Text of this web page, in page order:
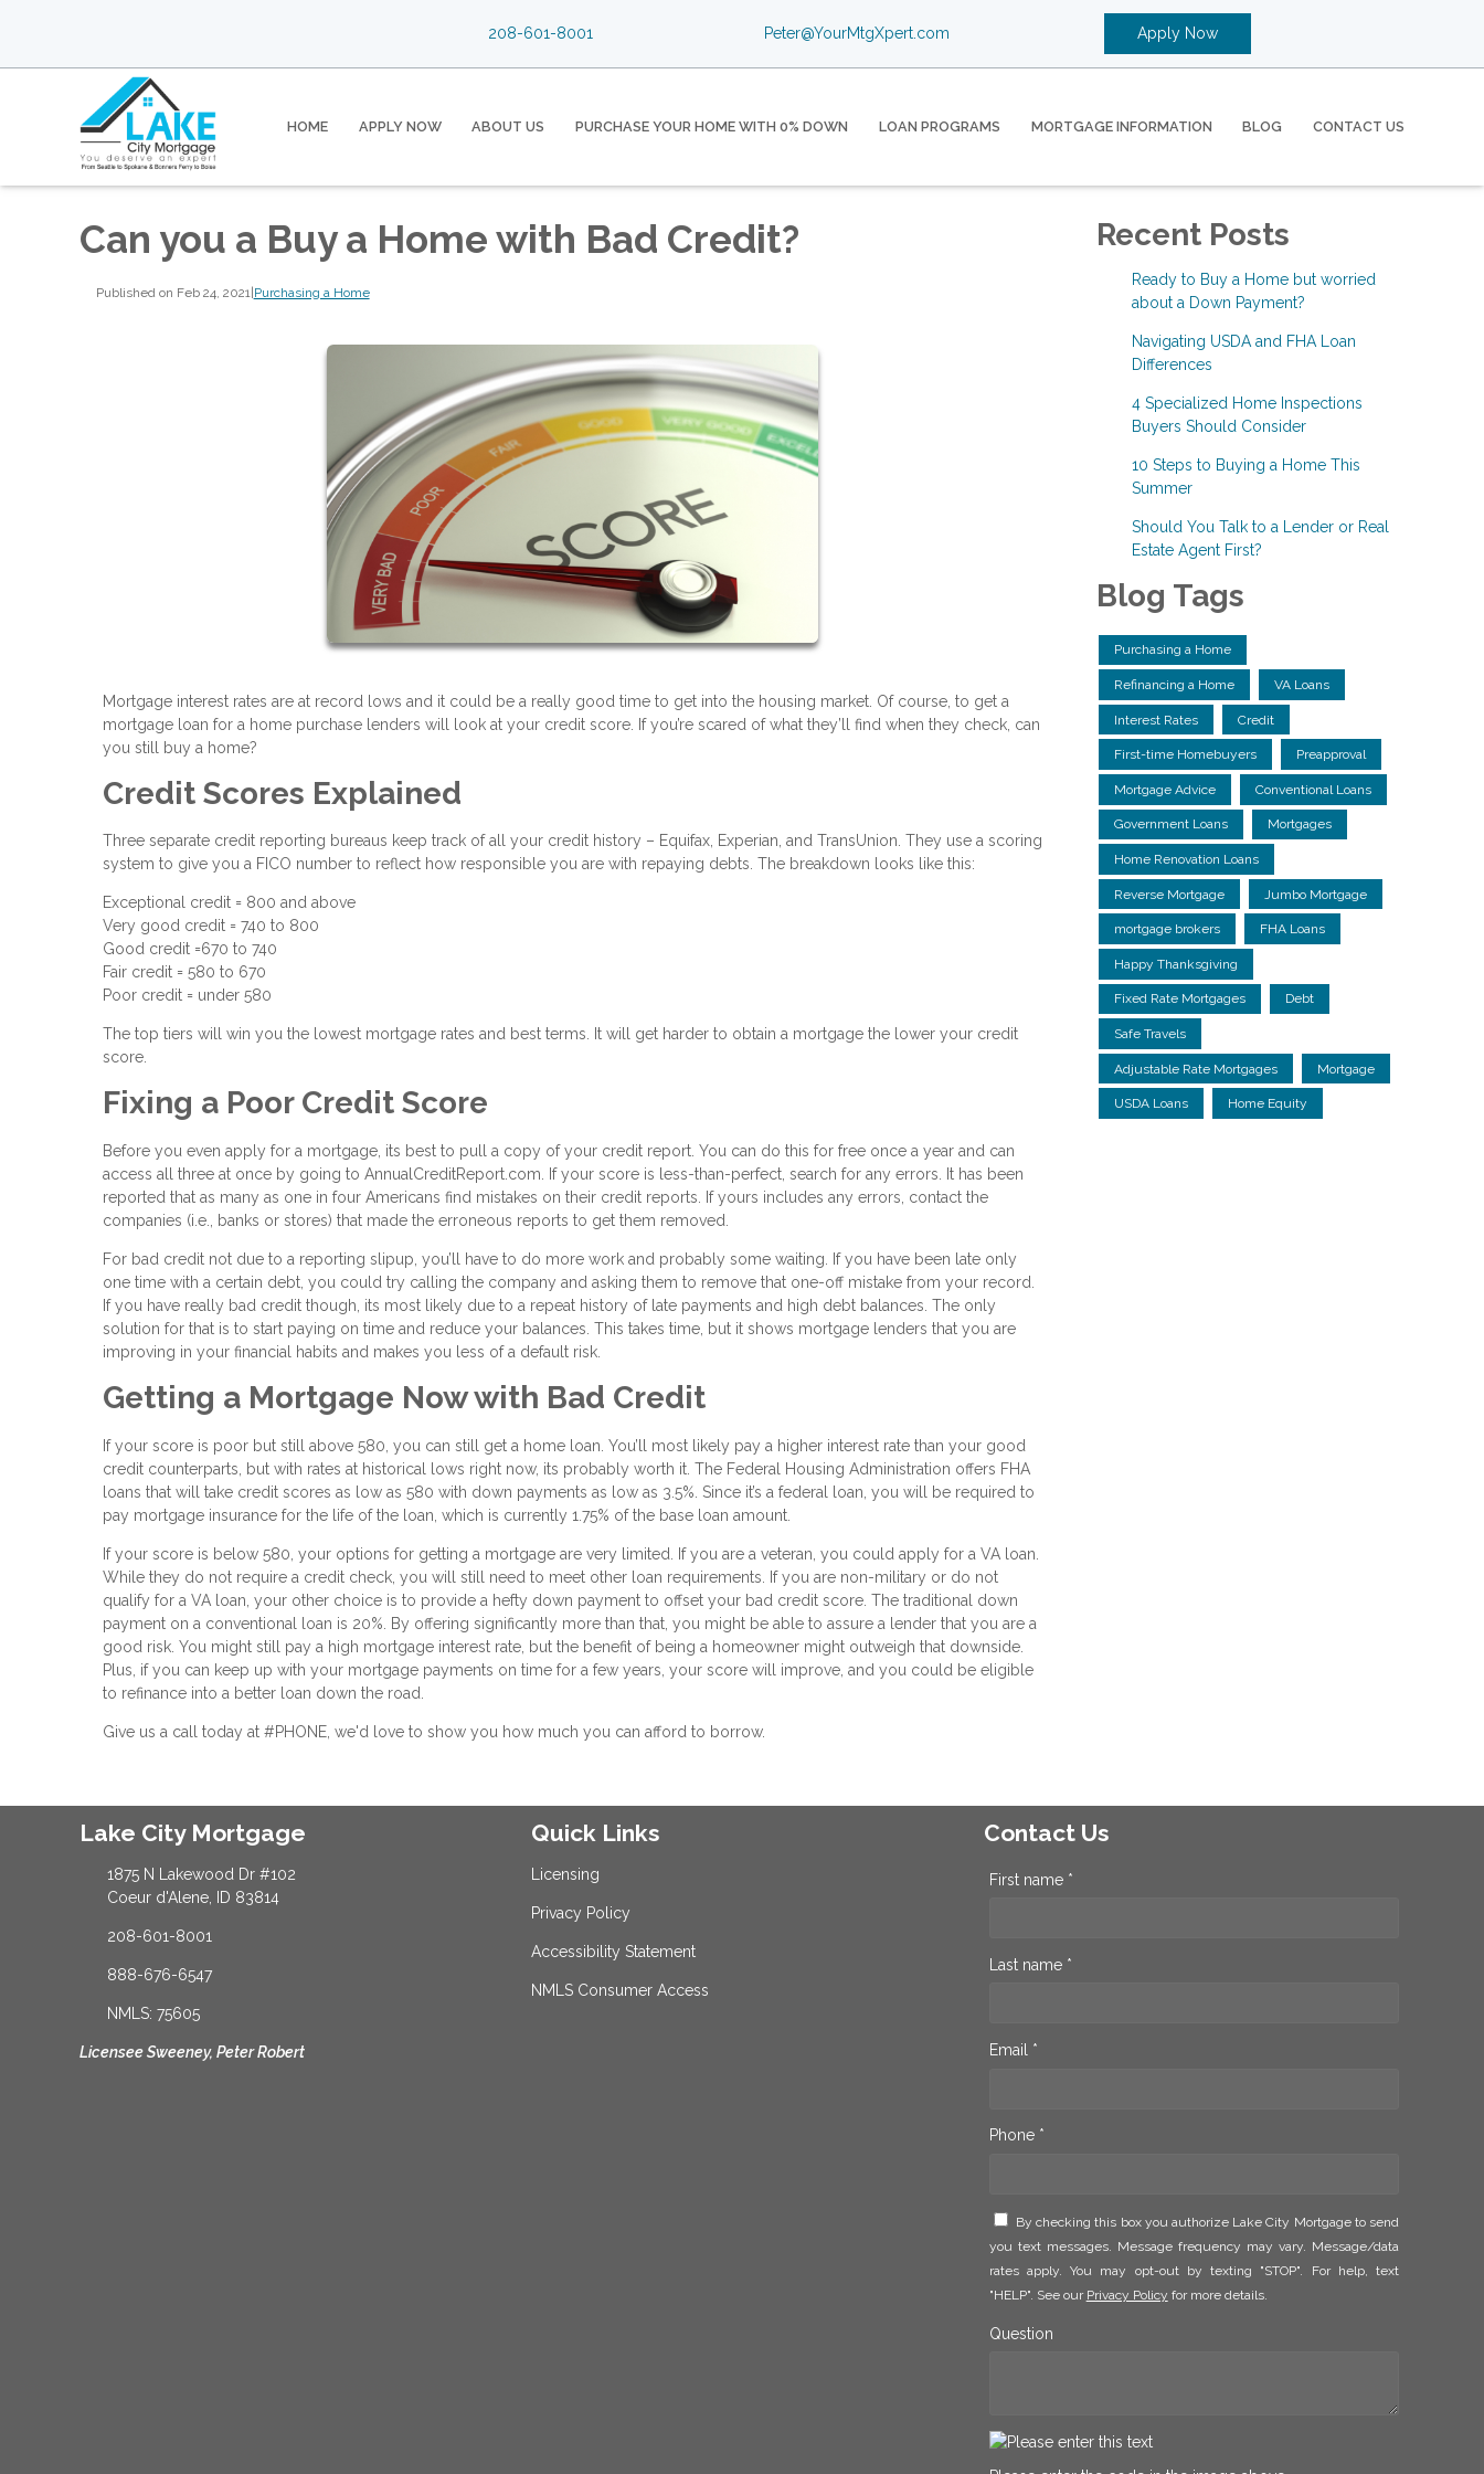
208-601-8001 Peter@YourMtgXpert.com Apply Now
HOME APPLY NOW ABOUT US PURCHASE YOUR HOME WITH 0% DOWN LOAN PROGRAMS MORTGAGE INFORMATION BLOG CONTACT US
Can you a Buy a Home with Bad Credit?
Published on Feb 24, 2021 |Purchasing a Home
Mortgage interest rates are at record lows and it could be a really good time to get into the housing market. Of course, to get a
mortgage loan for a home purchase lenders will look at your credit score. If you’re scared of what they’ll find when they check, can
you still buy a home?
Credit Scores Explained
Three separate credit reporting bureaus keep track of all your credit history – Equifax, Experian, and TransUnion. They use a scoring
system to give you a FICO number to reflect how responsible you are with repaying debts. The breakdown looks like this:
Exceptional credit = 800 and above
Very good credit = 740 to 800
Good credit =670 to 740
Fair credit = 580 to 670
Poor credit = under 580
The top tiers will win you the lowest mortgage rates and best terms. It will get harder to obtain a mortgage the lower your credit
score.
Fixing a Poor Credit Score
Before you even apply for a mortgage, its best to pull a copy of your credit report. You can do this for free once a year and can
access all three at once by going to AnnualCreditReport.com. If your score is less-than-perfect, search for any errors. It has been
reported that as many as one in four Americans find mistakes on their credit reports. If yours includes any errors, contact the
companies (i.e., banks or stores) that made the erroneous reports to get them removed.
For bad credit not due to a reporting slipup, you’ll have to do more work and probably some waiting. If you have been late only
one time with a certain debt, you could try calling the company and asking them to remove that one-off mistake from your record.
If you have really bad credit though, its most likely due to a repeat history of late payments and high debt balances. The only
solution for that is to start paying on time and reduce your balances. This takes time, but it shows mortgage lenders that you are
improving in your financial habits and makes you less of a default risk.
Getting a Mortgage Now with Bad Credit
If your score is poor but still above 580, you can still get a home loan. You’ll most likely pay a higher interest rate than your good
credit counterparts, but with rates at historical lows right now, its probably worth it. The Federal Housing Administration offers FHA
loans that will take credit scores as low as 580 with down payments as low as 3.5%. Since it’s a federal loan, you will be required to
pay mortgage insurance for the life of the loan, which is currently 1.75% of the base loan amount.
If your score is below 580, your options for getting a mortgage are very limited. If you are a veteran, you could apply for a VA loan.
While they do not require a credit check, you will still need to meet other loan requirements. If you are non-military or do not
qualify for a VA loan, your other choice is to provide a hefty down payment to offset your bad credit score. The traditional down
payment on a conventional loan is 20%. By offering significantly more than that, you might be able to assure a lender that you are a
good risk. You might still pay a high mortgage interest rate, but the benefit of being a homeowner might outweigh that downside.
Plus, if you can keep up with your mortgage payments on time for a few years, your score will improve, and you could be eligible
to refinance into a better loan down the road.
Give us a call today at #PHONE, we'd love to show you how much you can afford to borrow.
Recent Posts
Ready to Buy a Home but worried
about a Down Payment?
Navigating USDA and FHA Loan
Differences
4 Specialized Home Inspections
Buyers Should Consider
10 Steps to Buying a Home This
Summer
Should You Talk to a Lender or Real
Estate Agent First?
Blog Tags
Purchasing a Home
Refinancing a Home VA Loans
Interest Rates Credit
First-time Homebuyers Preapproval
Mortgage Advice Conventional Loans
Government Loans Mortgages
Home Renovation Loans
Reverse Mortgage Jumbo Mortgage
mortgage brokers FHA Loans
Happy Thanksgiving
Fixed Rate Mortgages Debt
Safe Travels
Adjustable Rate Mortgages Mortgage
USDA Loans Home Equity
Lake City Mortgage
1875 N Lakewood Dr #102
Coeur d'Alene, ID 83814
208-601-8001
888-676-6547
NMLS: 75605
Licensee Sweeney, Peter Robert
Quick Links
Licensing
Privacy Policy
Accessibility Statement
NMLS Consumer Access
Contact Us
First name *
Last name *
Email *
Phone *
By checking this box you authorize Lake City Mortgage to send
you text messages. Message frequency may vary. Message/data
rates apply. You may opt-out by texting "STOP". For help, text
"HELP". See our Privacy Policy for more details.
Question